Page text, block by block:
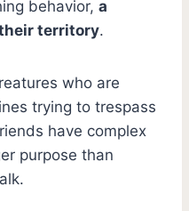
behavior, a
territory.
who are
trying to trespass
have complex
purpose than